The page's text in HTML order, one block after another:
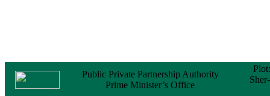
Public Private Partnership Authority
Prime Minister’s Office